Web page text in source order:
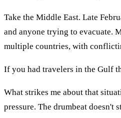
Take the Middle East. Late
and anyone trying to evacuate.
multiple countries, with
If you had travelers in the Gulf
What strikes me about that
pressure. The drumbeat doesn't